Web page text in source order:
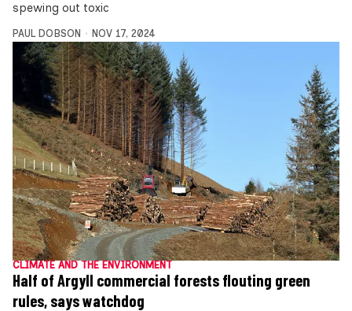
spewing out toxic
PAUL DOBSON NOV 17, 2024
CLIMATE AND THE ENVIRONMENT
Half of Argyll commercial forests flouting green
rules, says watchdog